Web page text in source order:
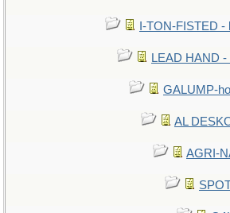
I-TON-FISTED -
LEAD HAND
GALUMP-
AL
AGRI-